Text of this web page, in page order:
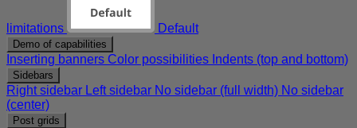
limitations Default
Demo of capabilities
Inserting banners Color possibilities Indents (top and bottom)
Sidebars
Right sidebar Left sidebar No sidebar (full width) No sidebar
(center)
Post grids